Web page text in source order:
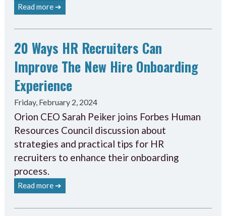
Read more ➔
20 Ways HR Recruiters Can
Improve The New Hire Onboarding
Experience
Friday, February 2, 2024
Orion CEO Sarah Peiker joins Forbes Human
Resources Council discussion about
strategies and practical tips for HR
recruiters to enhance their onboarding
process.
Read more ➔